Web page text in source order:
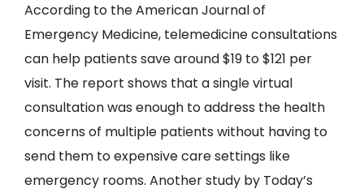
According to the American Journal of
Emergency Medicine, telemedicine consultations
can help patients save around $19 to $121 per
visit. The report shows that a single virtual
consultation was enough to address the health
concerns of multiple patients without having to
send them to expensive care settings like
emergency rooms. Another study by Today’s